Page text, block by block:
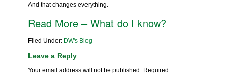
And that changes everything.
Read More – What do I know?
Filed Under: DW's Blog
Leave a Reply
Your email address will not be published. Required